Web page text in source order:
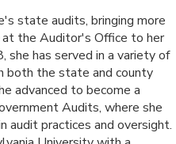
state audits, bringing more
the Auditor's Office to her
she has served in a variety of
both the state and county
advanced to become a
Audits, where she
audit practices and oversight.